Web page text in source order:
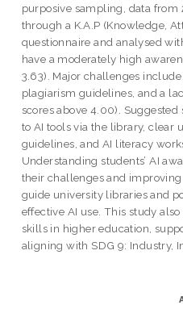
purposive sampling, data from
through a K.A.P (Knowledge,
questionnaire and analysed
have a moderately high
3.63). Major challenges
plagiarism guidelines, and a
scores above 4.00).
to AI tools via the library, clear
guidelines, and AI literacy
Understanding students’ AI
their challenges and
guide university libraries and
effective AI use. This study
skills in higher education,
aligning with SDG 9: Industry,